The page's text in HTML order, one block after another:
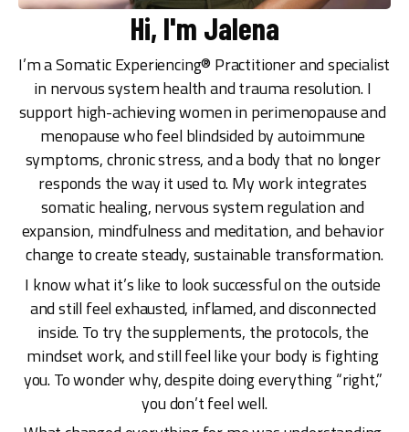
Hi, I'm Jalena
I’m a Somatic Experiencing® Practitioner and specialist
in nervous system health and trauma resolution. I
support high-achieving women in perimenopause and
menopause who feel blindsided by autoimmune
symptoms, chronic stress, and a body that no longer
responds the way it used to. My work integrates
somatic healing, nervous system regulation and
expansion, mindfulness and meditation, and behavior
change to create steady, sustainable transformation.
I know what it’s like to look successful on the outside
and still feel exhausted, inflamed, and disconnected
inside. To try the supplements, the protocols, the
mindset work, and still feel like your body is fighting
you. To wonder why, despite doing everything “right,”
you don’t feel well.